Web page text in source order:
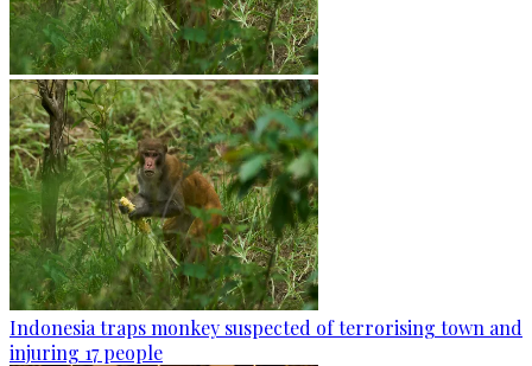
Indonesia traps monkey suspected of terrorising town and
injuring 17 people